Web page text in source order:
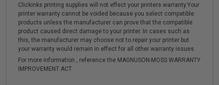
Clickinks printing supplies will not effect your printers warranty.Your
printer warranty cannot be voided because you select compatible
products unless the manufacturer can prove that the compatible
product caused direct damage to your printer. In cases such as
this, the manufacturer may choose not to repair your printer but
your warranty would remain in effect for all other warranty issues.
For more information , reference the MAGNUSON-MOSS WARRANTY
IMPROVEMENT ACT.